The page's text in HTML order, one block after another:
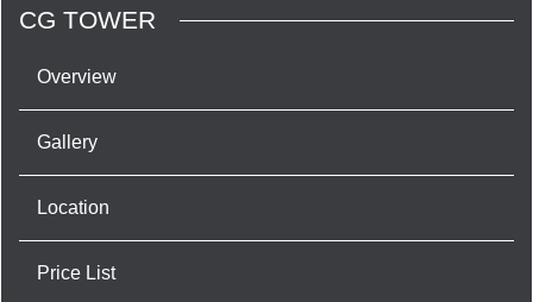
CG TOWER
Overview
Gallery
Location
Price List